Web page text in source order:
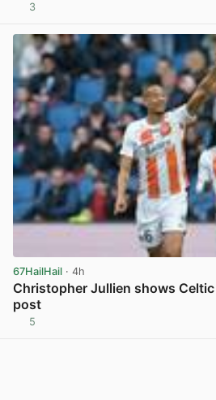
3
67HailHail · 4h
Christopher Jullien shows
post
5